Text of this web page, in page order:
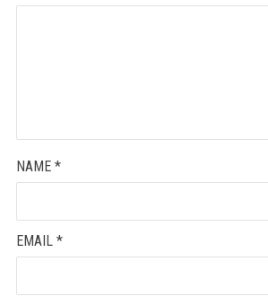
NAME *
EMAIL *